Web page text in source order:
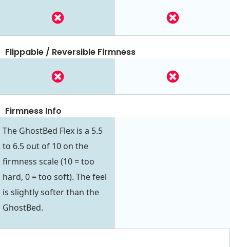
Flippable / Reversible Firmness
Firmness Info
The GhostBed Flex is a 5.5
to 6.5 out of 10 on the
firmness scale (10 = too
hard, 0 = too soft). The feel
is slightly softer than the
GhostBed.